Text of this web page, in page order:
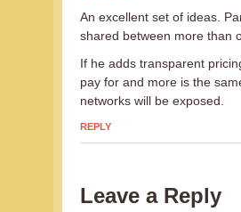
An excellent set of ideas.
shared between more than
If he adds transparent
pay for and more is the
networks will be exposed.
REPLY
Leave a Reply